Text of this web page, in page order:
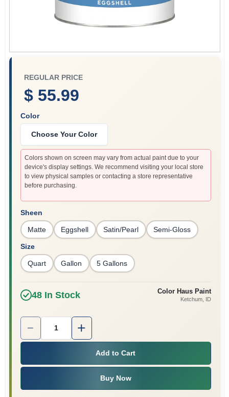
REGULAR PRICE
$ 55.99
Color
Choose Your Color
Colors shown on screen may vary from actual paint due to your
device's display settings. We recommend visiting your local store
to view physical samples or contacting a store representative
before purchasing.
Sheen
Matte Eggshell Satin/Pearl Semi-Gloss
Size
Quart Gallon 5 Gallons
48In Stock Color Haus Paint
Ketchum, ID
Quantity:
Add to Cart
Buy Now